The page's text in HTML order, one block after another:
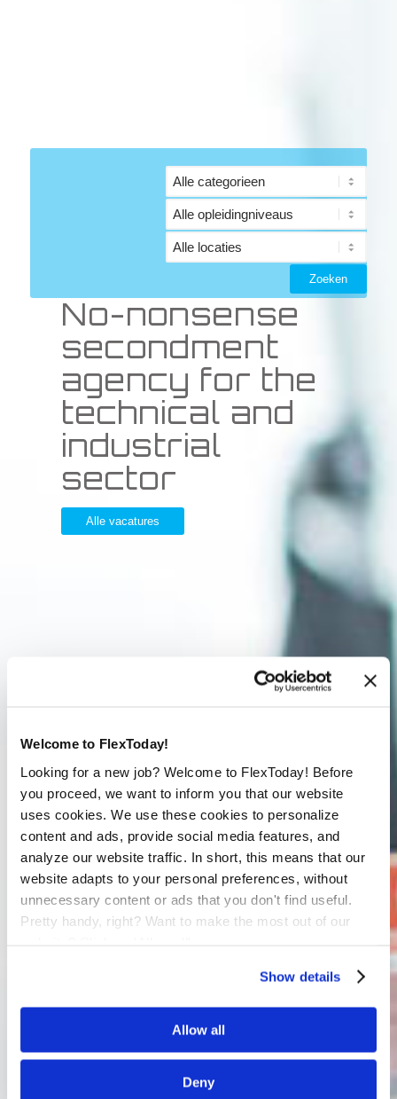
Welcome to FlexToday!
Looking for a new job? Welcome to FlexToday! Before
you proceed, we want to inform you that our website
uses cookies. We use these cookies to personalize
content and ads, provide social media features, and
analyze our website traffic. In short, this means that our
website adapts to your personal preferences, without
unnecessary content or ads that you don't find useful.
Pretty handy, right? Want to make the most out of our
Show details
Allow all
Deny
No-nonsense
secondment
agency for the
technical and
industrial
sector
Alle vacatures